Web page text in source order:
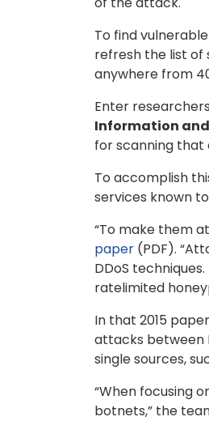
To find
refresh the list of
anywhere from
Enter
Information
for scanning that
To accomplish
services known
“To make them
paper (PDF).
DDoS
ratelimited
In that 2015
attacks between
single sources,
“When focusing
botnets,” the